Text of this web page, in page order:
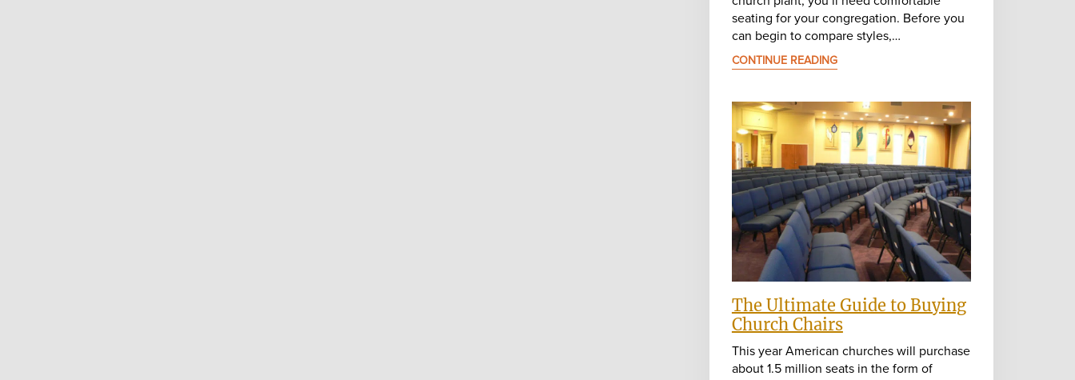
seating for your congregation. Before you
can begin to compare styles,…
CONTINUE READING
The Ultimate Guide to Buying
Church Chairs
This year American churches will purchase
about 1.5 million seats in the form of